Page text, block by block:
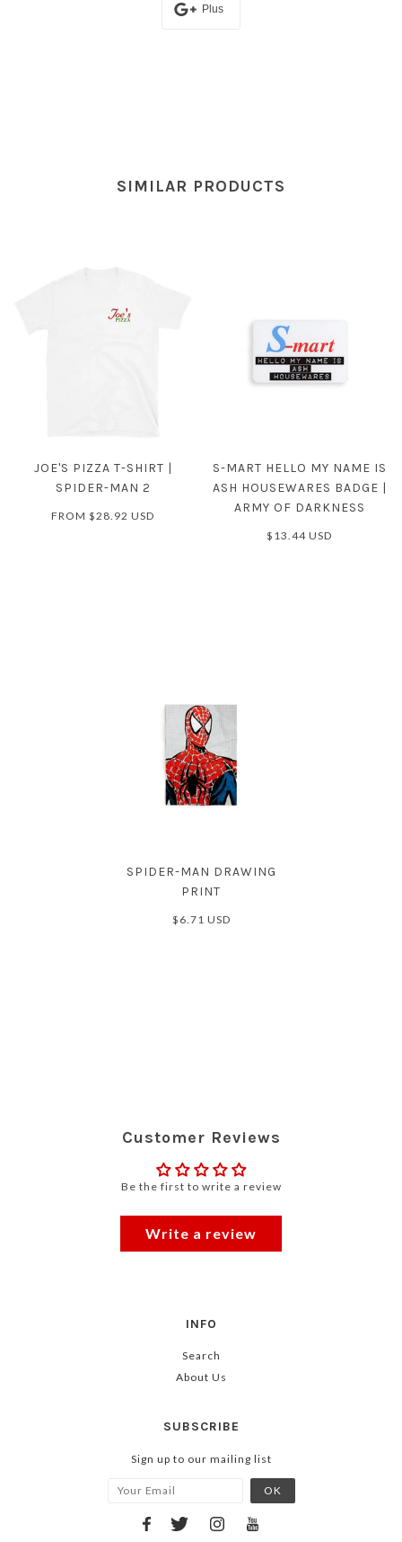
Plus
SIMILAR PRODUCTS
JOE'S PIZZA T-SHIRT |
SPIDER-MAN 2
FROM $28.92 USD
S-MART HELLO MY NAME IS
ASH HOUSEWARES BADGE |
ARMY OF DARKNESS
$13.44 USD
SPIDER-MAN DRAWING
PRINT
$6.71 USD
Customer Reviews
Be the first to write a review
Write a review
INFO
Search
About Us
SUBSCRIBE
Sign up to our mailing list